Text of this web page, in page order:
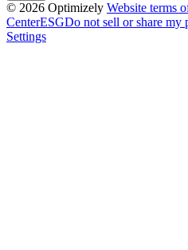
© 2026 Optimizely Website terms
CenterESGDo not sell or share my
Settings